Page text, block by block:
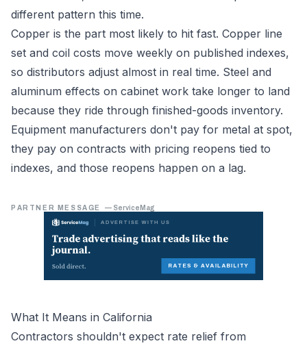
different pattern this time.
Copper is the part most likely to hit fast. Copper line
set and coil costs move weekly on published indexes,
so distributors adjust almost in real time. Steel and
aluminum effects on cabinet work take longer to land
because they ride through finished-goods inventory.
Equipment manufacturers don't pay for metal at spot,
they pay on contracts with pricing reopens tied to
indexes, and those reopens happen on a lag.
PARTNER MESSAGE — ServiceMag
What It Means in California
Contractors shouldn't expect rate relief from